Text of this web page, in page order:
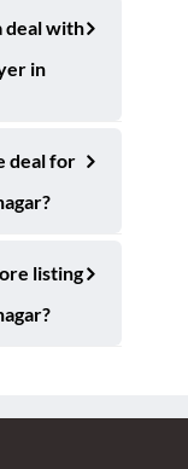
deal with
in
deal for
listing